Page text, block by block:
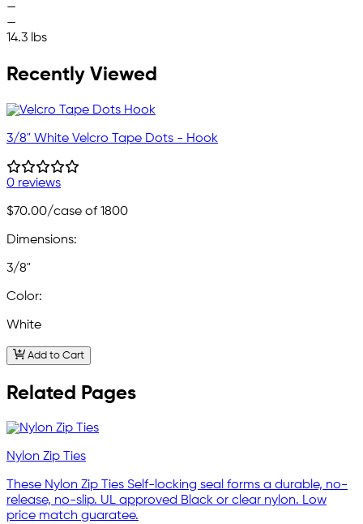
—
—
14.3 lbs
Recently Viewed
3/8" White Velcro Tape Dots - Hook
0 reviews
$70.00/case of 1800
Dimensions:
3/8"
Color:
White
Add to Cart
Related Pages
Nylon Zip Ties
These Nylon Zip Ties Self-locking seal forms a durable, no-
release, no-slip. UL approved Black or clear nylon. Low
price match guaratee.